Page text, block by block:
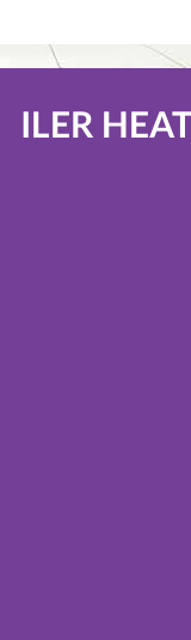
ILER